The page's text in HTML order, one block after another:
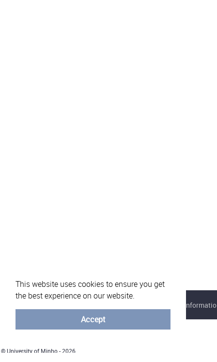
This website uses cookies to ensure you get
the best experience on our website.
Accept
© University of Minho - 2026